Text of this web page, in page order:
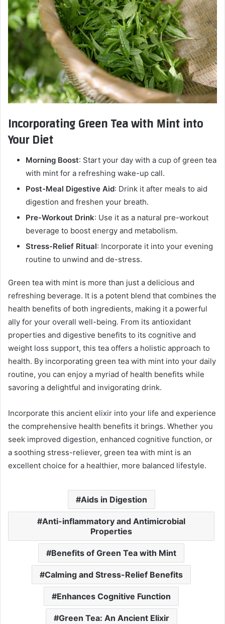
Incorporating Green Tea with Mint into
Your Diet
Morning Boost: Start your day with a cup of green tea
with mint for a refreshing wake-up call.
Post-Meal Digestive Aid: Drink it after meals to aid
digestion and freshen your breath.
Pre-Workout Drink: Use it as a natural pre-workout
beverage to boost energy and metabolism.
Stress-Relief Ritual: Incorporate it into your evening
routine to unwind and de-stress.
Green tea with mint is more than just a delicious and
refreshing beverage. It is a potent blend that combines the
health benefits of both ingredients, making it a powerful
ally for your overall well-being. From its antioxidant
properties and digestive benefits to its cognitive and
weight loss support, this tea offers a holistic approach to
health. By incorporating green tea with mint into your daily
routine, you can enjoy a myriad of health benefits while
savoring a delightful and invigorating drink.
Incorporate this ancient elixir into your life and experience
the comprehensive health benefits it brings. Whether you
seek improved digestion, enhanced cognitive function, or
a soothing stress-reliever, green tea with mint is an
excellent choice for a healthier, more balanced lifestyle.
Aids in Digestion
Anti-inflammatory and Antimicrobial
Properties
Benefits of Green Tea with Mint
Calming and Stress-Relief Benefits
Enhances Cognitive Function
Green Tea: An Ancient Elixir